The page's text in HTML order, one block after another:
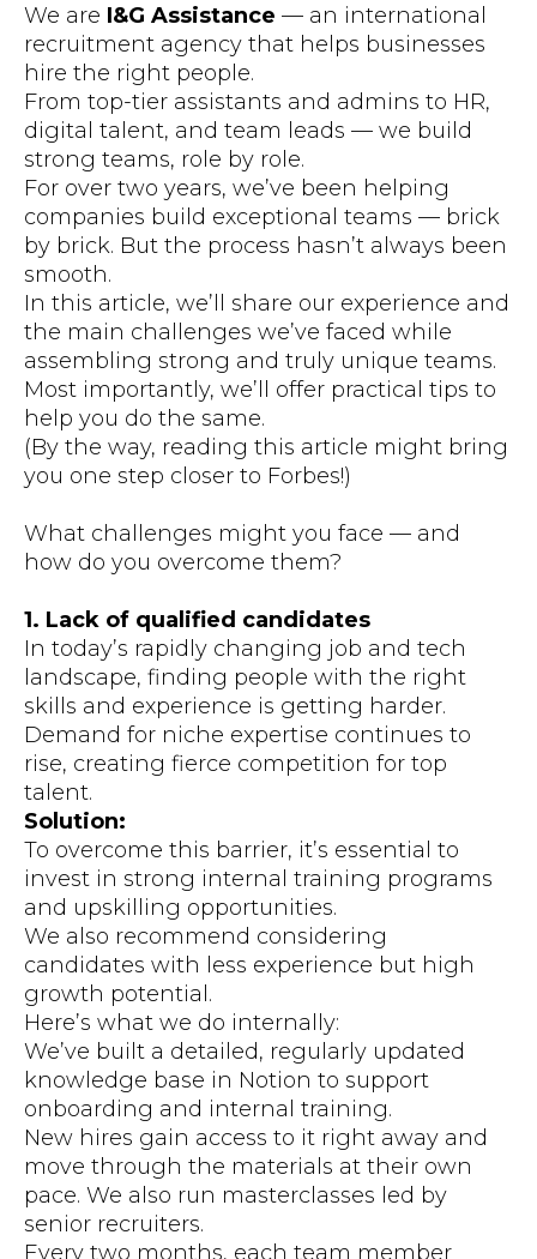
We are I&G Assistance — an international
recruitment agency that helps businesses
hire the right people.
From top-tier assistants and admins to HR,
digital talent, and team leads — we build
strong teams, role by role.
For over two years, we’ve been helping
companies build exceptional teams — brick
by brick. But the process hasn’t always been
smooth.
In this article, we’ll share our experience and
the main challenges we’ve faced while
assembling strong and truly unique teams.
Most importantly, we’ll offer practical tips to
help you do the same.
(By the way, reading this article might bring
you one step closer to Forbes!)
What challenges might you face — and
how do you overcome them?
1. Lack of qualified candidates
In today’s rapidly changing job and tech
landscape, finding people with the right
skills and experience is getting harder.
Demand for niche expertise continues to
rise, creating fierce competition for top
talent.
Solution:
To overcome this barrier, it’s essential to
invest in strong internal training programs
and upskilling opportunities.
We also recommend considering
candidates with less experience but high
growth potential.
Here’s what we do internally:
We’ve built a detailed, regularly updated
knowledge base in Notion to support
onboarding and internal training.
New hires gain access to it right away and
move through the materials at their own
pace. We also run masterclasses led by
senior recruiters.
Every two months, each team member